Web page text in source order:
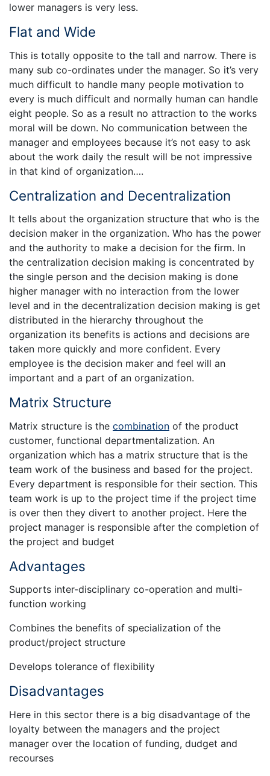
lower managers is very less.
Flat and Wide
This is totally opposite to the tall and narrow. There is
many sub co-ordinates under the manager. So it’s very
much difficult to handle many people motivation to
every is much difficult and normally human can handle
eight people. So as a result no attraction to the works
moral will be down. No communication between the
manager and employees because it’s not easy to ask
about the work daily the result will be not impressive
in that kind of organization….
Centralization and Decentralization
It tells about the organization structure that who is the
decision maker in the organization. Who has the power
and the authority to make a decision for the firm. In
the centralization decision making is concentrated by
the single person and the decision making is done
higher manager with no interaction from the lower
level and in the decentralization decision making is get
distributed in the hierarchy throughout the
organization its benefits is actions and decisions are
taken more quickly and more confident. Every
employee is the decision maker and feel will an
important and a part of an organization.
Matrix Structure
Matrix structure is the combination of the product
customer, functional departmentalization. An
organization which has a matrix structure that is the
team work of the business and based for the project.
Every department is responsible for their section. This
team work is up to the project time if the project time
is over then they divert to another project. Here the
project manager is responsible after the completion of
the project and budget
Advantages
Supports inter-disciplinary co-operation and multi-
function working
Combines the benefits of specialization of the
product/project structure
Develops tolerance of flexibility
Disadvantages
Here in this sector there is a big disadvantage of the
loyalty between the managers and the project
manager over the location of funding, dudget and
recourses